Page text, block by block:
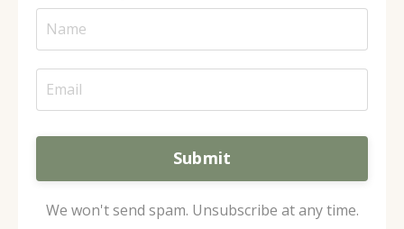
Submit
We won't send spam. Unsubscribe at any time.